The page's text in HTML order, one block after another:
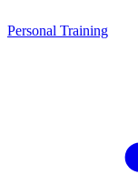
Personal Training